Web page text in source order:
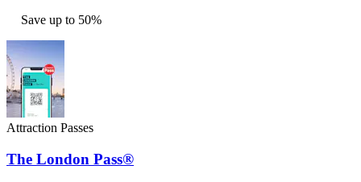
Save up to 50%
Attraction Passes
The London Pass®